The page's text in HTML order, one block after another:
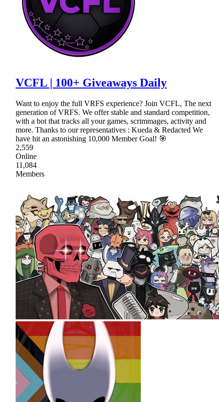
VCFL | 100+ Giveaways Daily
Want to enjoy the full VRFS experience? Join VCFL, The next
generation of VRFS. We offer stable and standard competition,
with a bot that tracks all your games, scrimmages, activity and
more. Thanks to our representatives : Kueda & Redacted We
have hit an astonishing 10,000 Member Goal! 🎯
2,559
Online
11,084
Members